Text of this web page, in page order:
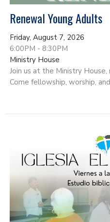
Renewal Young Adults
Friday, August 7, 2026
6:00PM - 8:30PM
Ministry House
Join us at the Ministry
Come fellowship, worship,